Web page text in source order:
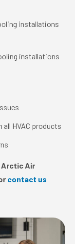
installations
installations
HVAC products
Arctic Air
contact us